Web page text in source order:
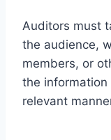
Auditors must
the audience,
members, or
the information
relevant